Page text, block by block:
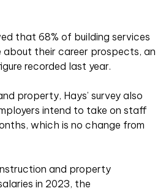
that 68% of building services
about their career prospects, an
recorded last year.
property, Hays’ survey also
intend to take on staff
which is no change from
and property
in 2023, the